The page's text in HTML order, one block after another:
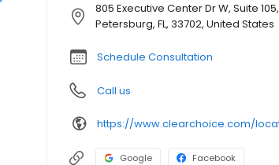
805 Executive Center Dr W, Suite
Petersburg, FL, 33702, United States
Schedule Consultation
Call us
Google Facebook